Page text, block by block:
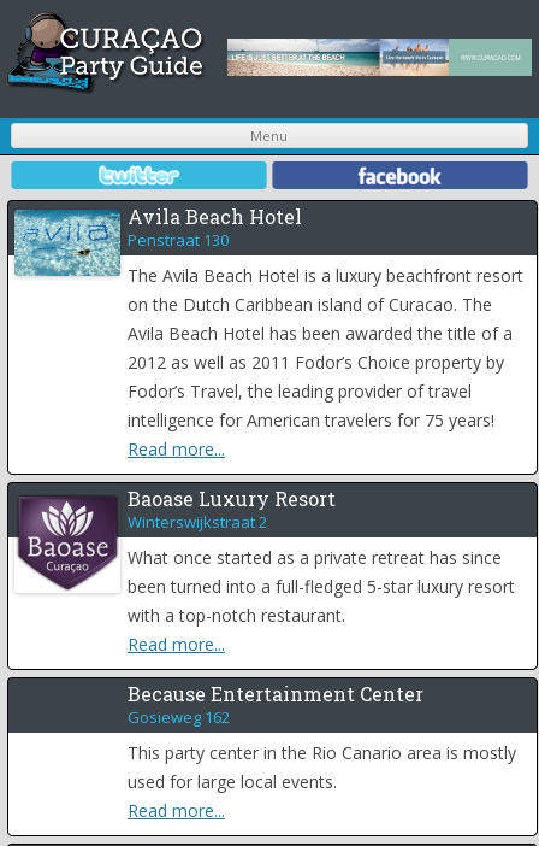
Menu
Avila Beach Hotel
Penstraat 130
The Avila Beach Hotel is a luxury beachfront resort
on the Dutch Caribbean island of Curacao. The
Avila Beach Hotel has been awarded the title of a
2012 as well as 2011 Fodor’s Choice property by
Fodor’s Travel, the leading provider of travel
intelligence for American travelers for 75 years!
Read more...
Baoase Luxury Resort
Winterswijkstraat 2
What once started as a private retreat has since
been turned into a full-fledged 5-star luxury resort
with a top-notch restaurant.
Read more...
Because Entertainment Center
Gosieweg 162
This party center in the Rio Canario area is mostly
used for large local events.
Read more...